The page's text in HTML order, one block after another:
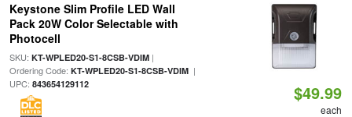
Keystone Slim Profile LED Wall
Pack 20W Color Selectable with
Photocell
SKU: KT-WPLED20-S1-8CSB-VDIM|
Ordering Code: KT-WPLED20-S1-8CSB-VDIM|
UPC: 843654129112 $49.99
each